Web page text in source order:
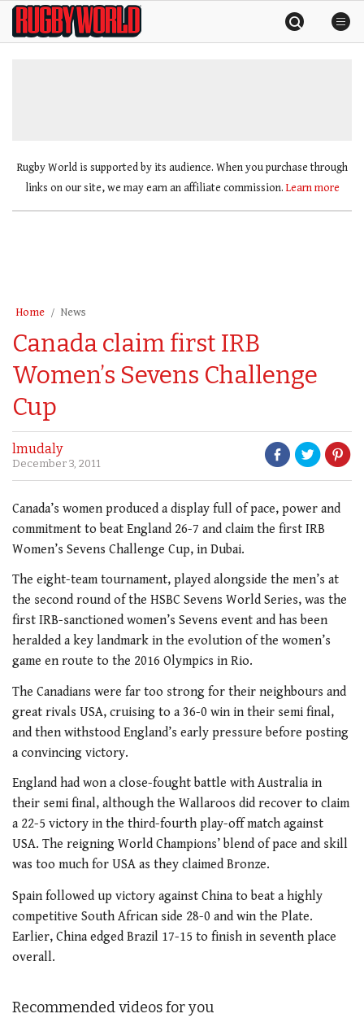
SkipRugby
World
Rugby World is supported by its audience. When you purchase through
links on our site, we may earn an affiliate commission. Learn more
Home News
Canada claim first IRB
Women’s Sevens Challenge
Cup
lmudaly
December 3, 2011
Canada’s women produced a display full of pace, power and
commitment to beat England 26-7 and claim the first IRB
Women’s Sevens Challenge Cup, in Dubai.
The eight-team tournament, played alongside the men’s at
the second round of the HSBC Sevens World Series, was the
first IRB-sanctioned women’s Sevens event and has been
heralded a key landmark in the evolution of the women’s
game en route to the 2016 Olympics in Rio.
The Canadians were far too strong for their neighbours and
great rivals USA, cruising to a 36-0 win in their semi final,
and then withstood England’s early pressure before posting
a convincing victory.
England had won a close-fought battle with Australia in
their semi final, although the Wallaroos did recover to claim
a 22-5 victory in the third-fourth play-off match against
USA. The reigning World Champions’ blend of pace and skill
was too much for USA as they claimed Bronze.
Spain followed up victory against China to beat a highly
competitive South African side 28-0 and win the Plate.
Earlier, China edged Brazil 17-15 to finish in seventh place
overall.
Recommended videos for you